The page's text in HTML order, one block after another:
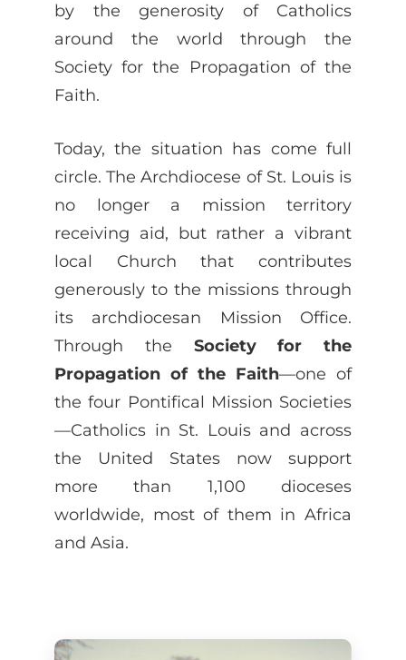
by the generosity of Catholics
around the world through the
Society for the Propagation of the
Faith.
Today, the situation has come full
circle. The Archdiocese of St. Louis is
no longer a mission territory
receiving aid, but rather a vibrant
local Church that contributes
generously to the missions through
its archdiocesan Mission Office.
Through the Society for the
Propagation of the Faith—one of
the four Pontifical Mission Societies
—Catholics in St. Louis and across
the United States now support
more than 1,100 dioceses
worldwide, most of them in Africa
and Asia.